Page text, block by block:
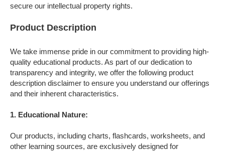
secure our intellectual property rights.
Product Description
We take immense pride in our commitment to providing high-
quality educational products. As part of our dedication to
transparency and integrity, we offer the following product
description disclaimer to ensure you understand our offerings
and their inherent characteristics.
1. Educational Nature:
Our products, including charts, flashcards, worksheets, and
other learning sources, are exclusively designed for